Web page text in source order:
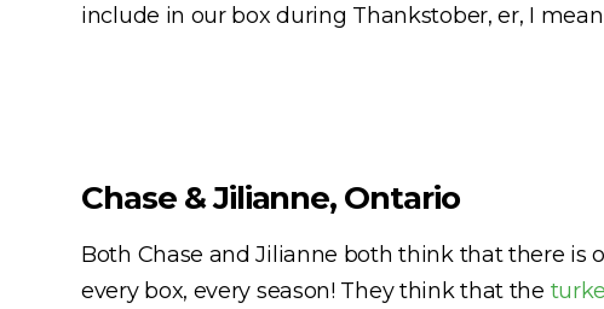
include in our box during Thankstober, er, I
Chase & Jilianne, Ontario
Both Chase and Jilianne both think that there is
every box, every season! They think that the